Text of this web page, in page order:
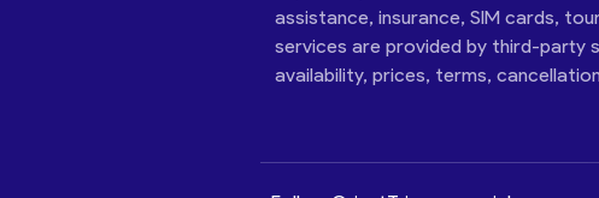
assistance, insurance, SIM cards,
services are provided by third-party
availability, prices, terms,